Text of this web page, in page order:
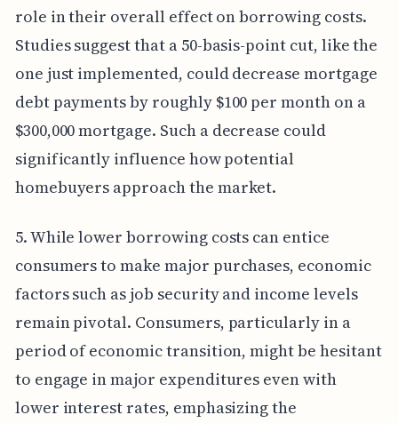
role in their overall effect on borrowing costs.
Studies suggest that a 50-basis-point cut, like the
one just implemented, could decrease mortgage
debt payments by roughly $100 per month on a
$300,000 mortgage. Such a decrease could
significantly influence how potential
homebuyers approach the market.
5. While lower borrowing costs can entice
consumers to make major purchases, economic
factors such as job security and income levels
remain pivotal. Consumers, particularly in a
period of economic transition, might be hesitant
to engage in major expenditures even with
lower interest rates, emphasizing the